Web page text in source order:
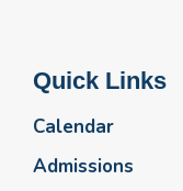
Quick Links
Calendar
Admissions